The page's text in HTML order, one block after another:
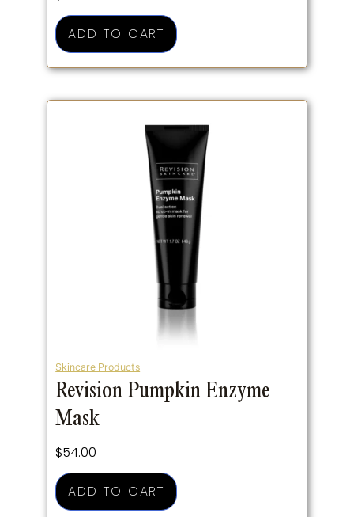
ADD TO CART
Skincare Products
Revision Pumpkin Enzyme
Mask
$54.00
ADD TO CART